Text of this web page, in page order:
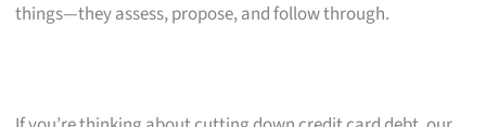
things—they assess, propose, and follow through.